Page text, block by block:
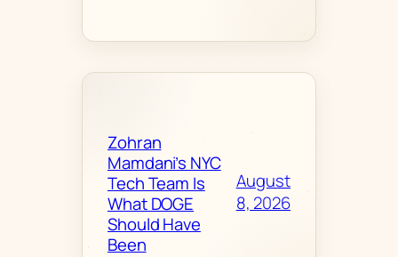
Zohran
Mamdani’s NYC
Tech Team Is
What DOGE
Should Have
Been
August
8, 2026